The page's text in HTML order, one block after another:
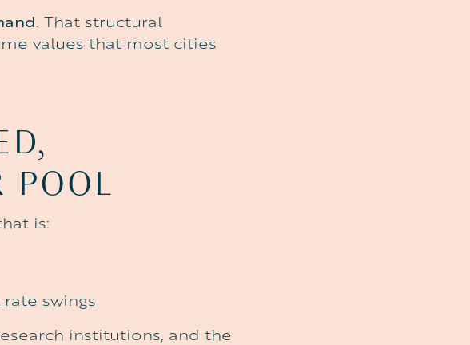
. That structural
values that most cities
POOL
is:
swings
institutions, and the